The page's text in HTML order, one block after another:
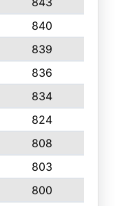
840
839
836
834
824
808
803
800